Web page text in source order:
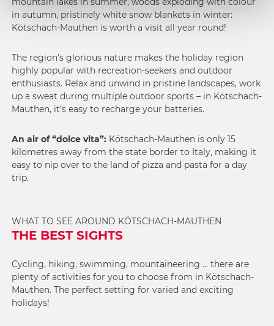
in autumn, pristinely white snow blankets in winter:
Kötschach-Mauthen is worth a visit all year round!
The region’s glorious nature makes the holiday region
highly popular with recreation-seekers and outdoor
enthusiasts. Relax and unwind in pristine landscapes, work
up a sweat during multiple outdoor sports – in Kötschach-
Mauthen, it’s easy to recharge your batteries.
An air of “dolce vita”: Kötschach-Mauthen is only 15
kilometres away from the state border to Italy, making it
easy to nip over to the land of pizza and pasta for a day
trip.
WHAT TO SEE AROUND KÖTSCHACH-MAUTHEN
THE BEST SIGHTS
Cycling, hiking, swimming, mountaineering … there are
plenty of activities for you to choose from in Kötschach-
Mauthen. The perfect setting for varied and exciting
holidays!